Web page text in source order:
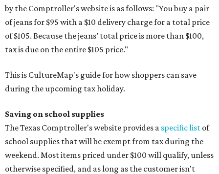
by the Comptroller's website is as follows: "You buy a pair
of jeans for $95 with a $10 delivery charge for a total price
of $105. Because the jeans’ total price is more than $100,
tax is due on the entire $105 price."
This is CultureMap's guide for how shoppers can save
during the upcoming tax holiday.
Saving on school supplies
The Texas Comptroller's website provides a specific list of
school supplies that will be exempt from tax during the
weekend. Most items priced under $100 will qualify, unless
otherwise specified, and as long as the customer isn't